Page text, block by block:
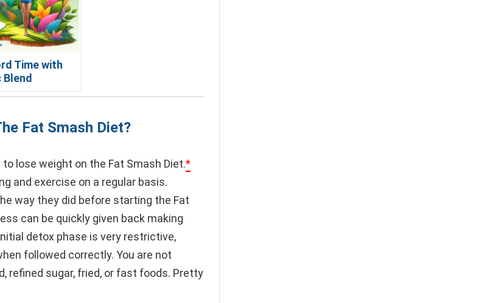
Time with
Fat Smash Diet?
lose weight on the Fat Smash Diet.*
and exercise on a regular basis.
way they did before starting the Fat
can be quickly given back making
detox phase is very restrictive,
followed correctly. You are not
refined sugar, fried, or fast foods. Pretty